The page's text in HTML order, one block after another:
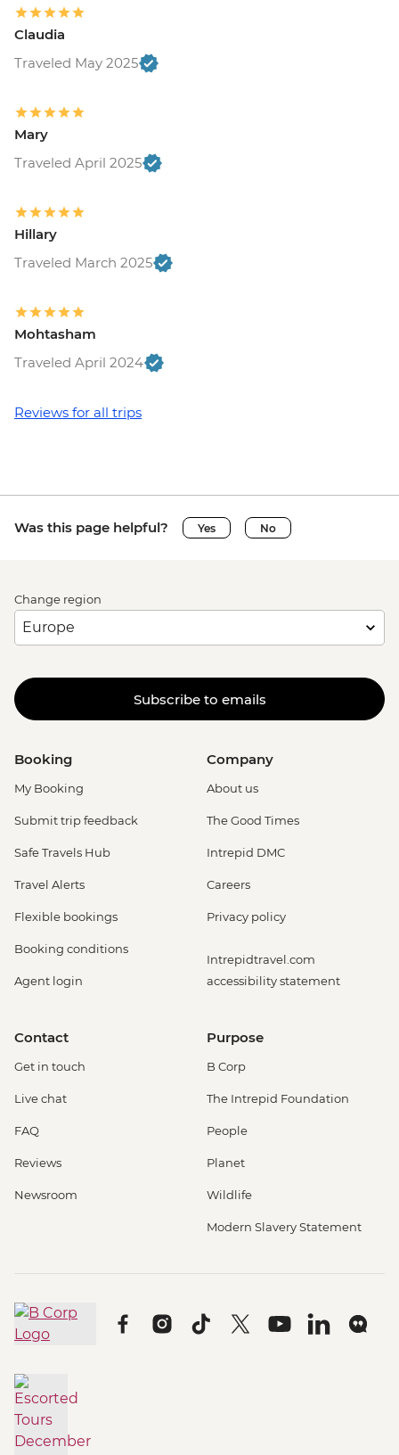
Claudia
Traveled May 2025
Mary
Traveled April 2025
Hillary
Traveled March 2025
Mohtasham
Traveled April 2024
Reviews for all trips
Was this page helpful? Yes No
Change region
Subscribe to emails
Booking
My Booking
Submit trip feedback
Safe Travels Hub
Travel Alerts
Flexible bookings
Booking conditions
Agent login
Company
About us
The Good Times
Intrepid DMC
Careers
Privacy policy
Intrepidtravel.com
accessibility statement
Contact
Get in touch
Live chat
FAQ
Reviews
Newsroom
Purpose
B Corp
The Intrepid Foundation
People
Planet
Wildlife
Modern Slavery Statement